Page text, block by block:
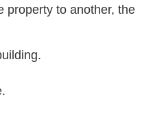
property to another, the